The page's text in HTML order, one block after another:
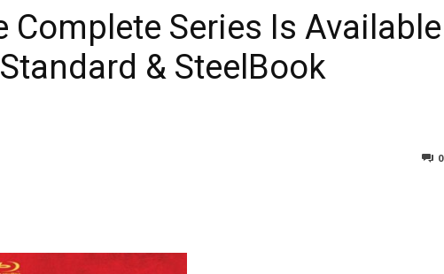
Complete Series Is Available
& SteelBook
0